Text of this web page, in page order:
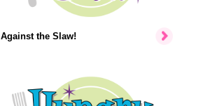
Against the Slaw!